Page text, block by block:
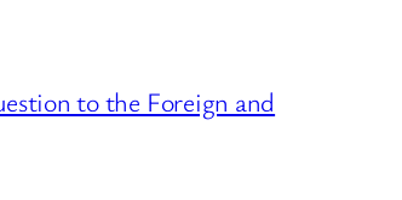
to the Foreign and